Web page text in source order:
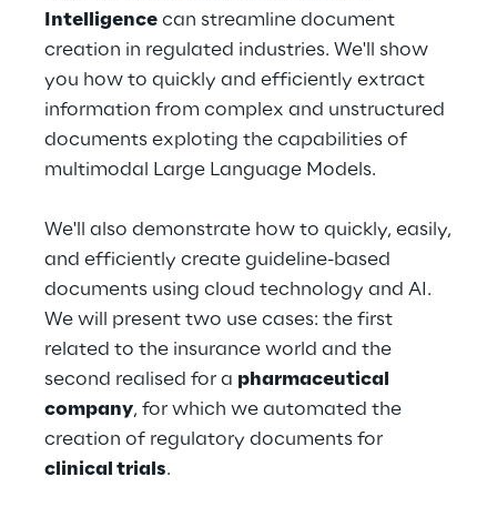
Hybrid Work
Internet of Things
Metaverse
Quantum Computing
Robotics & Autonomous Things
Social Media
Strategy and Business Model Transformation
Intelligence can streamline document
creation in regulated industries. We'll show
you how to quickly and efficiently extract
information from complex and unstructured
documents exploting the capabilities of
multimodal Large Language Models.
We'll also demonstrate how to quickly, easily,
and efficiently create guideline-based
documents using cloud technology and AI.
We will present two use cases: the first
related to the insurance world and the
second realised for a pharmaceutical
company, for which we automated the
creation of regulatory documents for
clinical trials.